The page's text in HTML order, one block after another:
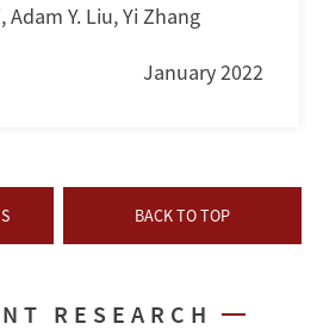
,Adam Y. Liu,Yi Zhang
January 2022
BACK TO TOP
RESEARCH